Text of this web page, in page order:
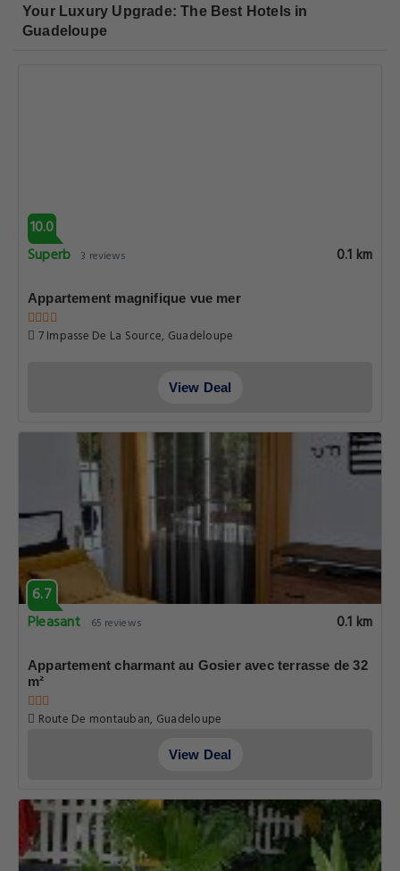
Your Luxury Upgrade: The Best Hotels in
Guadeloupe
10.0
Superb 3 reviews 0.1 km
Appartement magnifique vue mer
7 Impasse De La Source, Guadeloupe
View Deal
6.7
Pleasant
65 reviews 0.1 km
Appartement charmant au Gosier avec terrasse de 32
m²
Route De montauban, Guadeloupe
View Deal